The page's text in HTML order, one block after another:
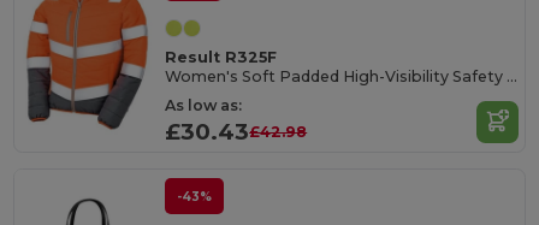
Result R325F
Women's Soft Padded High-Visibility Safety Jacket
As low as:
£30.43£42.98
-43%